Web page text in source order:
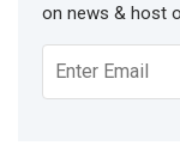
on news & host